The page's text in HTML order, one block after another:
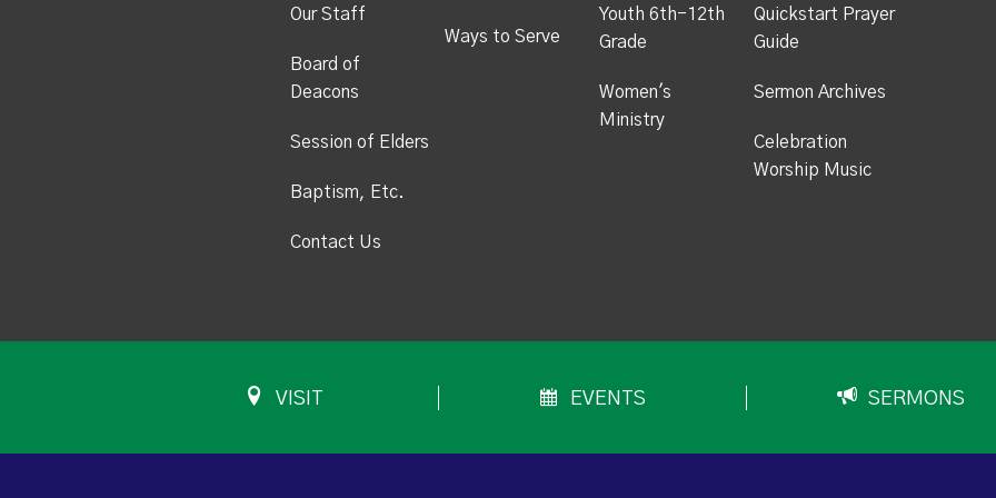
Our Staff
Board of
Deacons
Session of Elders
Baptism, Etc.
Contact Us
Ways to Serve
Youth 6th-12th
Grade
Women's
Ministry
Quickstart Prayer
Guide
Sermon Archives
Celebration
Worship Music
VISIT EVENTS SERMONS